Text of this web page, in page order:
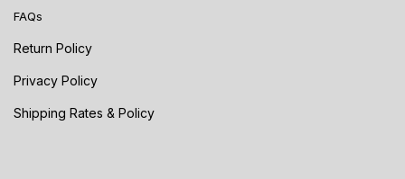
FAQs
Return Policy
Privacy Policy
Shipping Rates & Policy